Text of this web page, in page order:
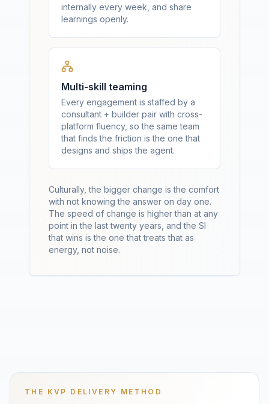
internally every week, and share
learnings openly.
Multi-skill teaming
Every engagement is staffed by a
consultant + builder pair with cross-
platform fluency, so the same team
that finds the friction is the one that
designs and ships the agent.
Culturally, the bigger change is the comfort
with not knowing the answer on day one.
The speed of change is higher than at any
point in the last twenty years, and the SI
that wins is the one that treats that as
energy, not noise.
THE KVP DELIVERY METHOD